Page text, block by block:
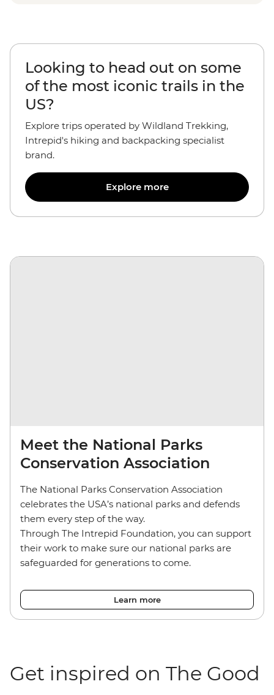
Looking to head out on some
of the most iconic trails in the
US?
Explore trips operated by Wildland Trekking,
Intrepid's hiking and backpacking specialist
brand.
Explore more
Meet the National Parks
Conservation Association
The National Parks Conservation Association
celebrates the USA’s national parks and defends
them every step of the way.
Through The Intrepid Foundation, you can support
their work to make sure our national parks are
safeguarded for generations to come.
Learn more
Get inspired on The Good